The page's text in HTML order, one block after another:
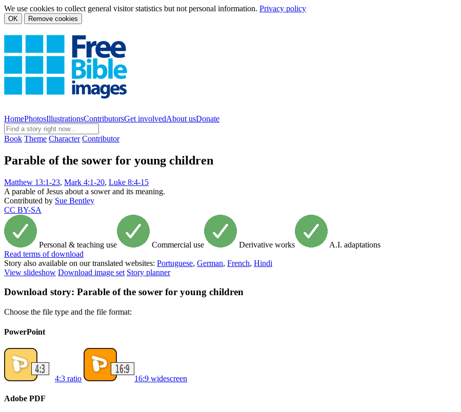
We use cookies to collect general visitor statistics but not personal information. Privacy policy
OK Remove cookies
HomePhotosIllustrationsContributorsGet involvedAbout usDonate
Book Theme Character Contributor
Parable of the sower for young children
Matthew 13:1-23, Mark 4:1-20, Luke 8:4-15
A parable of Jesus about a sower and its meaning.
Contributed by Sue Bentley
CC BY-SA
Personal & teaching use Commercial use Derivative works
A.I. adaptations
Read terms of download
Story also available on our translated websites: Portuguese, German, French, Hindi
View slideshow Download image set Story planner
Download story: Parable of the sower for young children
Choose the file type and the file format:
PowerPoint
4:3 ratio 16:9 widescreen
Adobe PDF